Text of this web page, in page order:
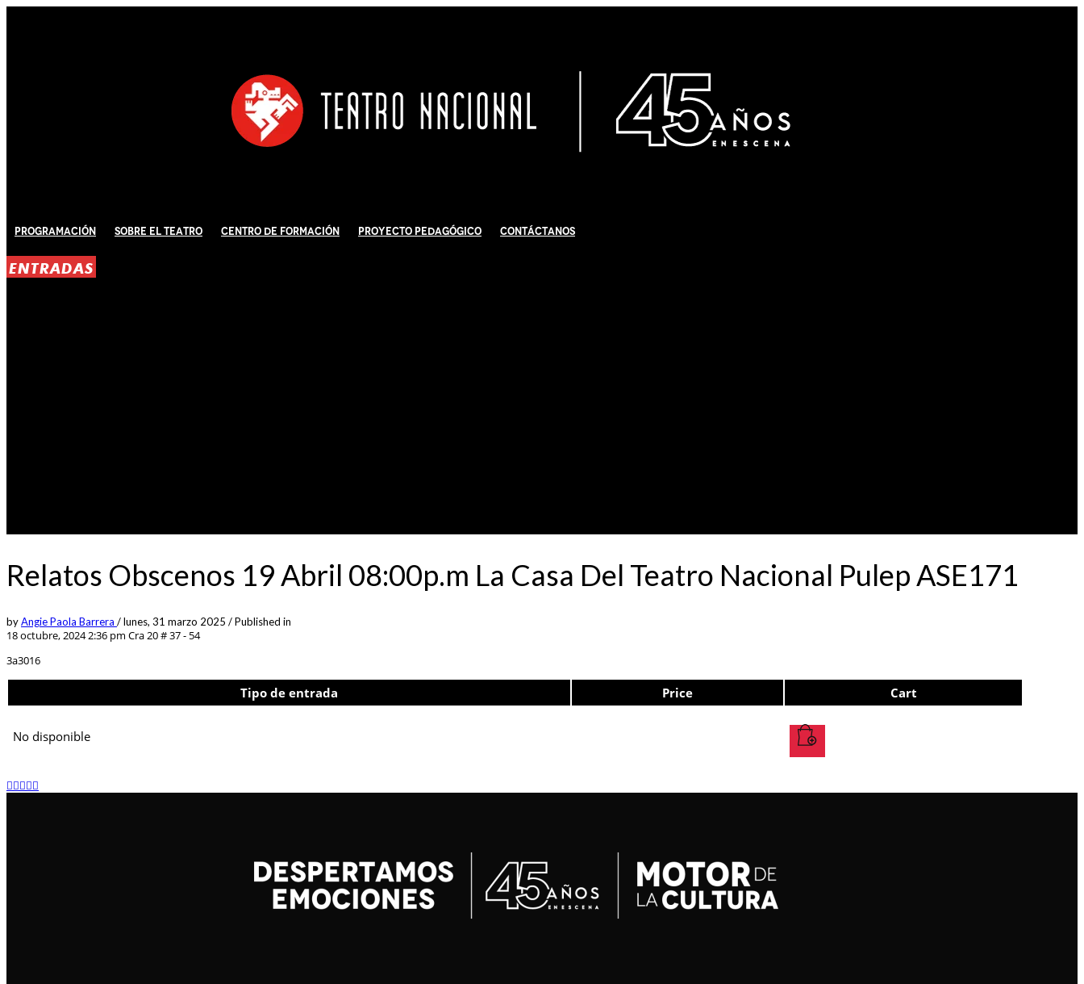
Programación Sobre El Teatro Centro de Formación Proyecto Pedagógico Contáctanos
ENTRADAS
Relatos Obscenos 19 Abril 08:00p.m La Casa Del Teatro Nacional Pulep ASE171
byAngie Paola Barrera /lunes, 31 marzo 2025 /Published in
18 octubre, 2024 2:36 pm Cra 20 # 37 - 54
3a3016
Tipo de entrada Price Cart
No disponible